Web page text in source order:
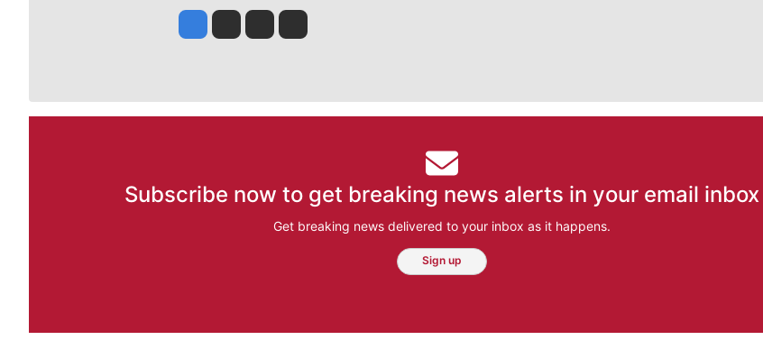
Jesse Tinsley
Jim Meehan
Molly QuinnRob Curley
Subscribe now to get breaking news alerts in your email inbox
Get breaking news delivered to your inbox as it happens.
Sign up